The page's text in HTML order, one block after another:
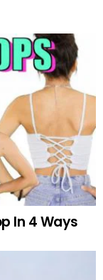
In 4 Ways